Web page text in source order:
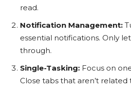
read.
Notification Management:
essential notifications. Only
through.
Single-Tasking: Focus on
Close tabs that aren’t